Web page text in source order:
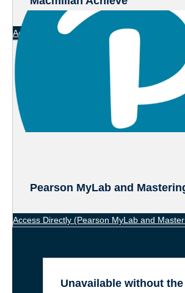
Access Directly(Macmillan Achieve)
Pearson MyLab and
Access Directly (Pearson MyLab and
Unavailable without the